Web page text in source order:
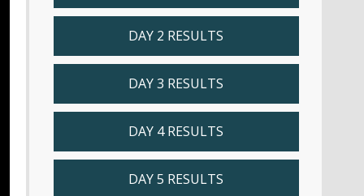
DAY 2 RESULTS
DAY 3 RESULTS
DAY 4 RESULTS
DAY 5 RESULTS